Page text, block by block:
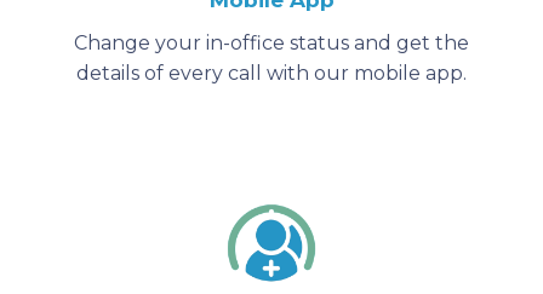
Change your in-office status and get the
details of every call with our mobile app.